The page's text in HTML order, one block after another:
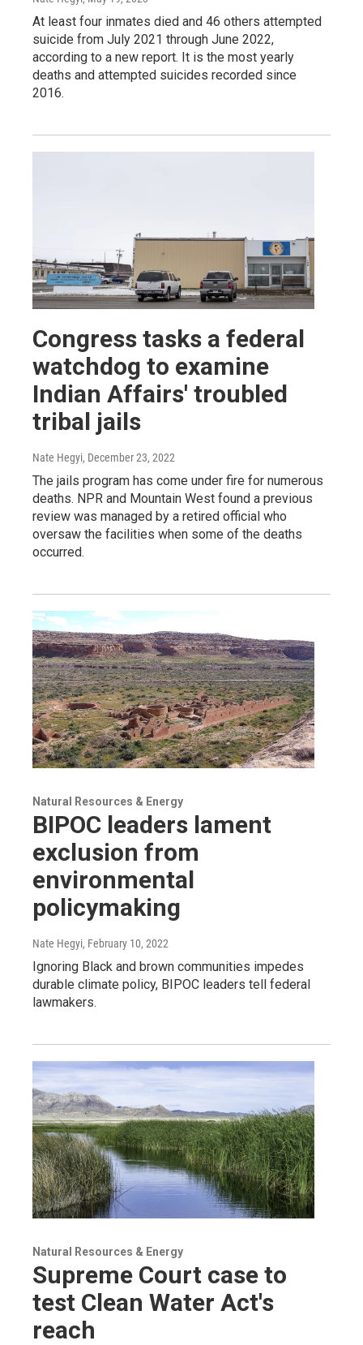
At least four inmates died and 46 others attempted
suicide from July 2021 through June 2022,
according to a new report. It is the most yearly
deaths and attempted suicides recorded since
2016.
Congress tasks a federal
watchdog to examine
Indian Affairs' troubled
tribal jails
Nate Hegyi, December 23, 2022
The jails program has come under fire for numerous
deaths. NPR and Mountain West found a previous
review was managed by a retired official who
oversaw the facilities when some of the deaths
occurred.
Natural Resources & Energy
BIPOC leaders lament
exclusion from
environmental
policymaking
Nate Hegyi, February 10, 2022
Ignoring Black and brown communities impedes
durable climate policy, BIPOC leaders tell federal
lawmakers.
Natural Resources & Energy
Supreme Court case to
test Clean Water Act's
reach